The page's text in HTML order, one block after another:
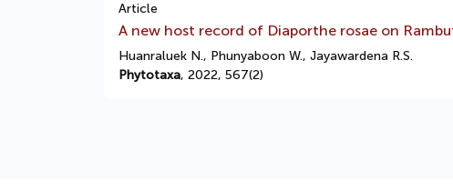
Article
A new host record of Diaporthe rosae on
Huanraluek N., Phunyaboon W., Jayawardena R.S.
Phytotaxa, 2022, 567(2)